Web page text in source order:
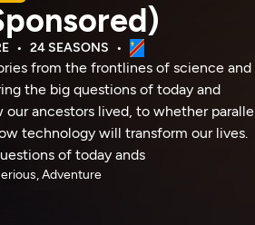
24 SEASONS
from the frontlines of science and
the big questions of today and
ancestors lived, to whether
technology will transform our lives.
of today ands
Adventure